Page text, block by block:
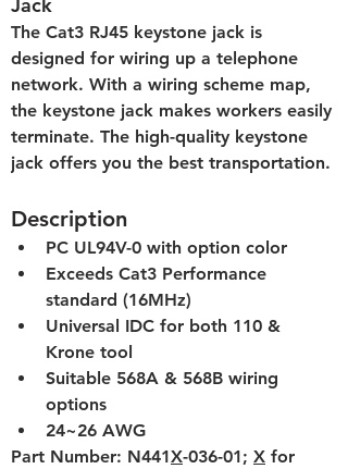
The Cat3 RJ45 keystone jack is
designed for wiring up a telephone
network. With a wiring scheme map,
the keystone jack makes workers easily
terminate. The high-quality keystone
jack offers you the best transportation.
Description
PC UL94V-0 with option color
Exceeds Cat3 Performance
standard (16MHz)
Universal IDC for both 110 &
Krone tool
Suitable 568A & 568B wiring
options
24~26 AWG
Part Number: N441X-036-01; X for